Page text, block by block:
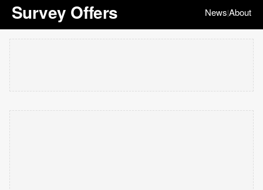
Survey Offers News|About